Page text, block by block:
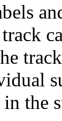
in the